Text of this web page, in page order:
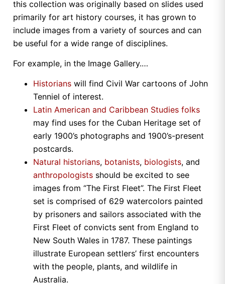
this collection was originally based on slides used
primarily for art history courses, it has grown to
include images from a variety of sources and can
be useful for a wide range of disciplines.
For example, in the Image Gallery.…
Historians will find Civil War cartoons of John
Tenniel of interest.
Latin American and Caribbean Studies folks
may find uses for the Cuban Heritage set of
early 1900’s photographs and 1900’s-present
postcards.
Natural historians, botanists, biologists, and
anthropologists should be excited to see
images from “The First Fleet”. The First Fleet
set is comprised of 629 watercolors painted
by prisoners and sailors associated with the
First Fleet of convicts sent from England to
New South Wales in 1787. These paintings
illustrate European settlers’ first encounters
with the people, plants, and wildlife in
Australia.